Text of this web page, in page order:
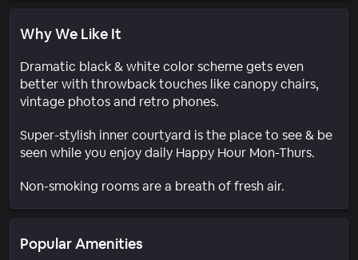
Why We Like It
Dramatic black & white color scheme gets even
better with throwback touches like canopy chairs,
vintage photos and retro phones.
Super-stylish inner courtyard is the place to see & be
seen while you enjoy daily Happy Hour Mon-Thurs.
Non-smoking rooms are a breath of fresh air.
Popular Amenities